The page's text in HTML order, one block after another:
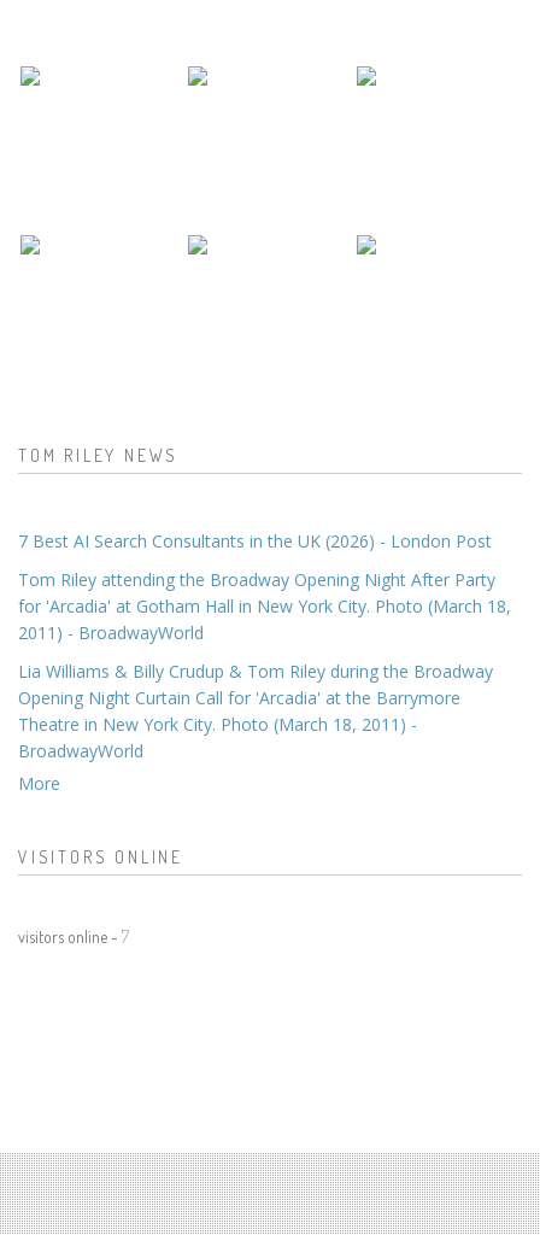
TOM RILEY NEWS
7 Best AI Search Consultants in the UK (2026) - London Post
Tom Riley attending the Broadway Opening Night After Party
for 'Arcadia' at Gotham Hall in New York City. Photo (March 18,
2011) - BroadwayWorld
Lia Williams & Billy Crudup & Tom Riley during the Broadway
Opening Night Curtain Call for 'Arcadia' at the Barrymore
Theatre in New York City. Photo (March 18, 2011) -
BroadwayWorld
More
VISITORS ONLINE
visitors online - 7